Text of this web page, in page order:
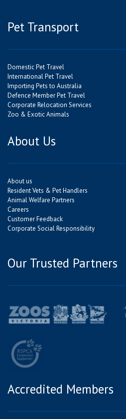
Pet Transport
Domestic Pet Travel
International Pet Travel
Importing Pets to Australia
Defence Member Pet Travel
Corporate Relocation Services
Zoo & Exotic Animals
About Us
About us
Resident Vets & Pet Handlers
Animal Welfare Partners
Careers
Customer Feedback
Corporate Social Responsibility
Our Trusted Partners
Accredited Members